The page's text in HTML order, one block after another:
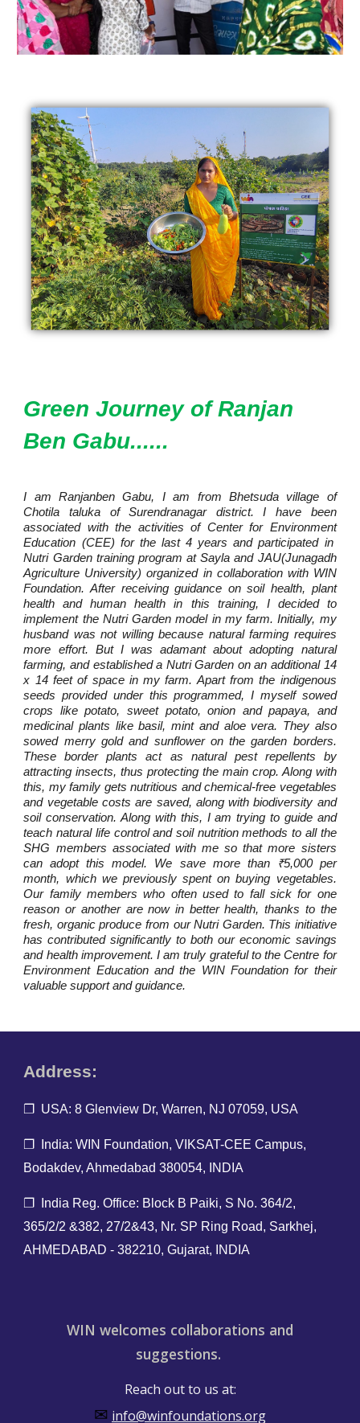
Green Journey of Ranjan
Ben Gabu......
I am Ranjanben Gabu, I am from Bhetsuda village of
Chotila taluka of Surendranagar district. I have been
associated with the activities of Center for Environment
Education (CEE) for the last 4 years and participated in
Nutri Garden training program at Sayla and JAU(Junagadh
Agriculture University) organized in collaboration with WIN
Foundation. After receiving guidance on soil health, plant
health and human health in this training, I decided to
implement the Nutri Garden model in my farm. Initially, my
husband was not willing because natural farming requires
more effort. But I was adamant about adopting natural
farming, and established a Nutri Garden on an additional 14
x 14 feet of space in my farm. Apart from the indigenous
seeds provided under this programmed, I myself sowed
crops like potato, sweet potato, onion and papaya, and
medicinal plants like basil, mint and aloe vera. They also
sowed merry gold and sunflower on the garden borders.
These border plants act as natural pest repellents by
attracting insects, thus protecting the main crop. Along with
this, my family gets nutritious and chemical-free vegetables
and vegetable costs are saved, along with biodiversity and
soil conservation. Along with this, I am trying to guide and
teach natural life control and soil nutrition methods to all the
SHG members associated with me so that more sisters
can adopt this model. We save more than ₹5,000 per
month, which we previously spent on buying vegetables.
Our family members who often used to fall sick for one
reason or another are now in better health, thanks to the
fresh, organic produce from our Nutri Garden. This initiative
has contributed significantly to both our economic savings
and health improvement. I am truly grateful to the Centre for
Environment Education and the WIN Foundation for their
valuable support and guidance.
Address:
❐ USA: 8 Glenview Dr, Warren, NJ 07059, USA
❐ India: WIN Foundation, VIKSAT-CEE Campus,
Bodakdev, Ahmedabad 380054, INDIA
❐ India Reg. Office: Block B Paiki, S No. 364/2,
365/2/2 &382, 27/2&43, Nr. SP Ring Road, Sarkhej,
AHMEDABAD - 382210, Gujarat, INDIA
WIN welcomes collaborations and
suggestions.
Reach out to us at:
✉ info@winfoundations.org